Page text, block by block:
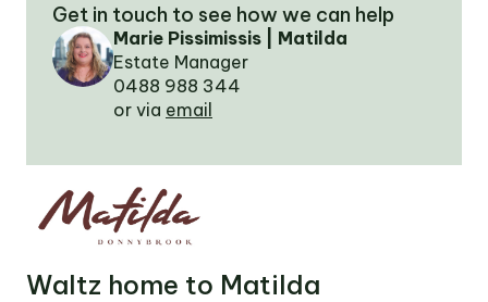
PORTAL
LinkedIn
Waltz home to Matilda
Get in touch to see how we can help
Marie Pissimissis | Matilda
Estate Manager
0488 988 344
or via email